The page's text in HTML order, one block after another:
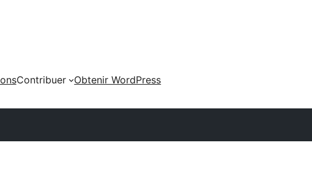
Contribuer
Obtenir WordPress